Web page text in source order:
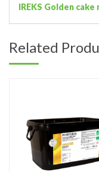
IREKS Golden
Related